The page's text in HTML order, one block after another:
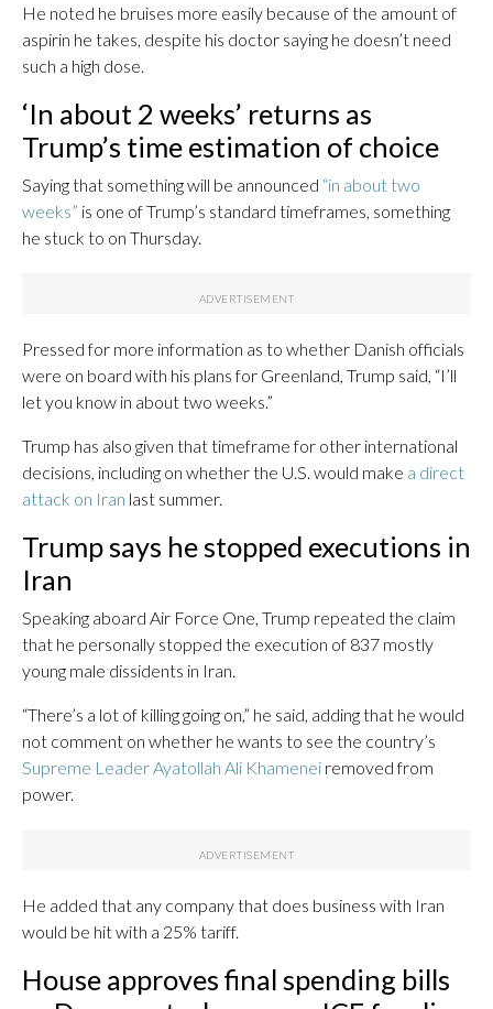
He noted he bruises more easily because of the amount of
aspirin he takes, despite his doctor saying he doesn’t need
such a high dose.
‘In about 2 weeks’ returns as
Trump’s time estimation of choice
Saying that something will be announced “in about two
weeks” is one of Trump’s standard timeframes, something
he stuck to on Thursday.
Pressed for more information as to whether Danish officials
were on board with his plans for Greenland, Trump said, “I’ll
let you know in about two weeks.”
Trump has also given that timeframe for other international
decisions, including on whether the U.S. would make a direct
attack on Iran last summer.
Trump says he stopped executions in
Iran
Speaking aboard Air Force One, Trump repeated the claim
that he personally stopped the execution of 837 mostly
young male dissidents in Iran.
“There’s a lot of killing going on,” he said, adding that he would
not comment on whether he wants to see the country’s
Supreme Leader Ayatollah Ali Khamenei removed from
power.
He added that any company that does business with Iran
would be hit with a 25% tariff.
House approves final spending bills